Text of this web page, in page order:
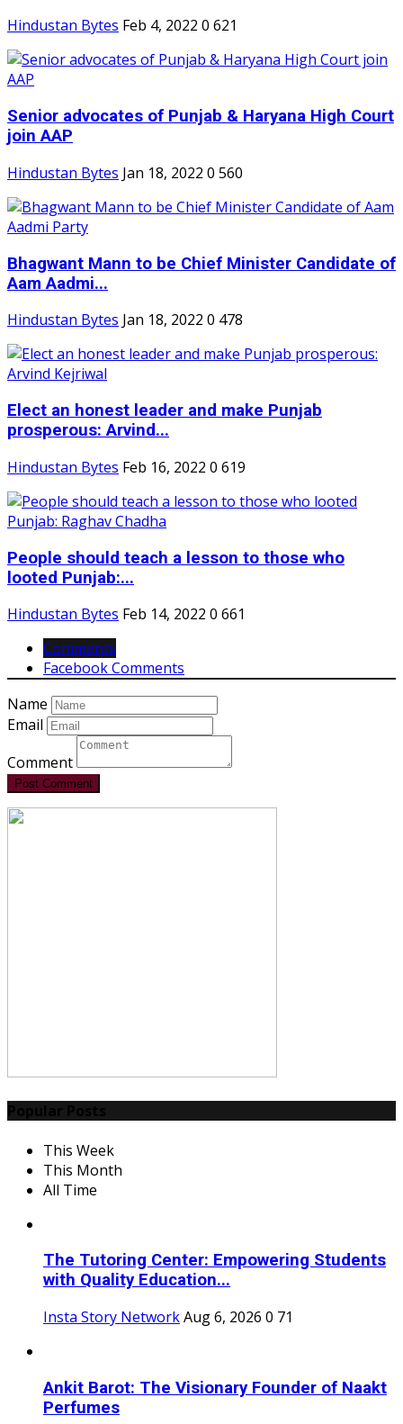
Hindustan Bytes Feb 4, 2022 0 621
Senior advocates of Punjab & Haryana High Court
join AAP
Hindustan Bytes Jan 18, 2022 0 560
Bhagwant Mann to be Chief Minister Candidate of
Aam Aadmi...
Hindustan Bytes Jan 18, 2022 0 478
Elect an honest leader and make Punjab
prosperous: Arvind...
Hindustan Bytes Feb 16, 2022 0 619
People should teach a lesson to those who
looted Punjab:...
Hindustan Bytes Feb 14, 2022 0 661
Comments
Facebook Comments
Name
Email
Comment
Post Comment
This Week
This Month
All Time
The Tutoring Center: Empowering Students
with Quality Education...
Insta Story NetworkAug 6, 2026 0 71
Ankit Barot: The Visionary Founder of Naakt
Perfumes